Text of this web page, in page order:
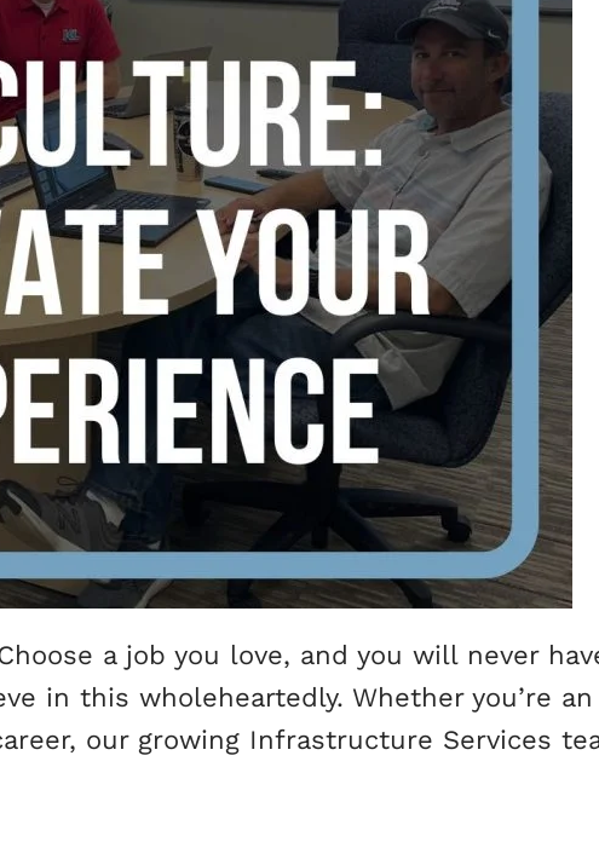
a job you love, and you will never
in this wholeheartedly. Whether you’re
our growing Infrastructure Services